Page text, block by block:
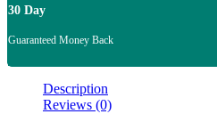
30 Day
Guaranteed Money Back
Description
Reviews (0)